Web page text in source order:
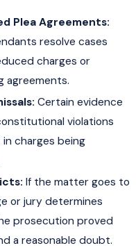
Plea Agreements:
resolve cases
charges or
agreements.
Certain evidence
violations
charges being
If the matter goes to
or jury determines
prosecution proved
a reasonable doubt.